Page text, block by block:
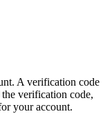
A verification code
verification code,
your account.